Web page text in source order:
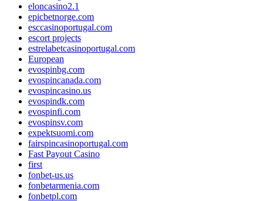
eloncasino2.1
epicbetnorge.com
esccasinoportugal.com
escort projects
estrelabetcasinoportugal.com
European
evospinbg.com
evospincanada.com
evospincasino.us
evospindk.com
evospinfi.com
evospinsv.com
expektsuomi.com
fairspincasinoportugal.com
Fast Payout Casino
first
fonbet-us.us
fonbetarmenia.com
fonbetpl.com